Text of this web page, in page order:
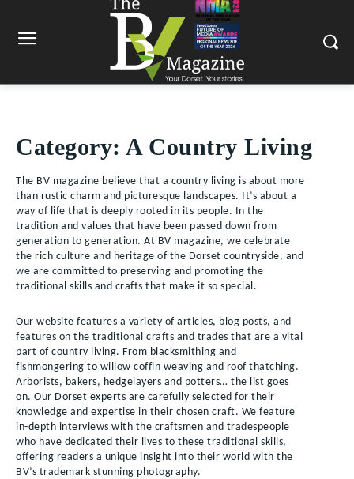
Category: A Country Living
The BV magazine believe that a country living is about more
than rustic charm and picturesque landscapes. It’s about a
way of life that is deeply rooted in its people. In the
tradition and values that have been passed down from
generation to generation. At BV magazine, we celebrate
the rich culture and heritage of the Dorset countryside, and
we are committed to preserving and promoting the
traditional skills and crafts that make it so special.
Our website features a variety of articles, blog posts, and
features on the traditional crafts and trades that are a vital
part of country living. From blacksmithing and
fishmongering to willow coffin weaving and roof thatching.
Arborists, bakers, hedgelayers and potters… the list goes
on. Our Dorset experts are carefully selected for their
knowledge and expertise in their chosen craft. We feature
in-depth interviews with the craftsmen and tradespeople
who have dedicated their lives to these traditional skills,
offering readers a unique insight into their world with the
BV’s trademark stunning photography.